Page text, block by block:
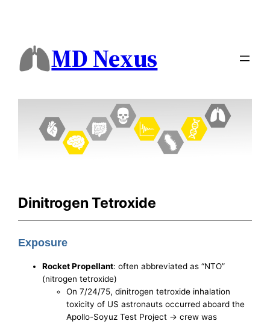
MD Nexus
Dinitrogen Tetroxide
Exposure
Rocket Propellant: often abbreviated as “NTO”
(nitrogen tetroxide)
On 7/24/75, dinitrogen tetroxide inhalation
toxicity of US astronauts occurred aboard the
Apollo-Soyuz Test Project -> crew was